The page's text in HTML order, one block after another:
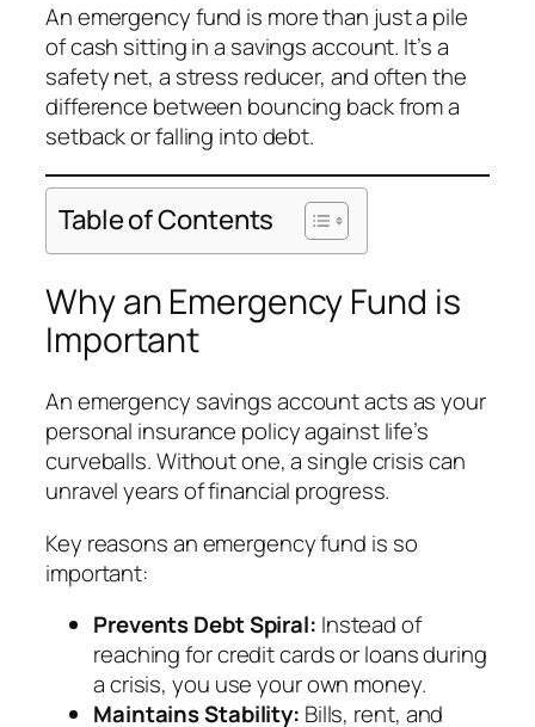
An emergency fund is more than just a pile
of cash sitting in a savings account. It’s a
safety net, a stress reducer, and often the
difference between bouncing back from a
setback or falling into debt.
Table of Contents
Why an Emergency Fund is
Important
An emergency savings account acts as your
personal insurance policy against life’s
curveballs. Without one, a single crisis can
unravel years of financial progress.
Key reasons an emergency fund is so
important:
Prevents Debt Spiral: Instead of
reaching for credit cards or loans during
a crisis, you use your own money.
Maintains Stability: Bills, rent, and